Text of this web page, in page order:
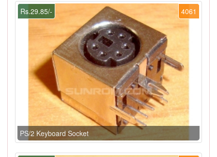
4061
Rs.29.85/-
PS/2 Keyboard Socket